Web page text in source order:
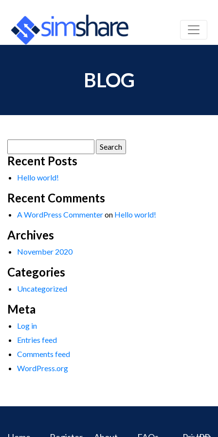
BLOG
for:
Recent Posts
Hello world!
Recent Comments
A WordPress Commenteron Hello world!
Archives
November 2020
Categories
Uncategorized
Meta
Log in
Entries feed
Comments feed
WordPress.org